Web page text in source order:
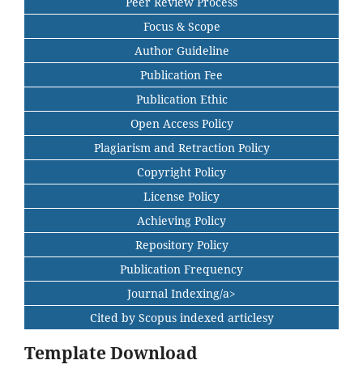
Focus & Scope
Author Guideline
Publication Fee
Publication Ethic
Open Access Policy
Plagiarism and Retraction Policy
Copyright Policy
License Policy
Achieving Policy
Repository Policy
Publication Frequency
Journal Indexing/a>
Cited by Scopus indexed articlesy
Template Download